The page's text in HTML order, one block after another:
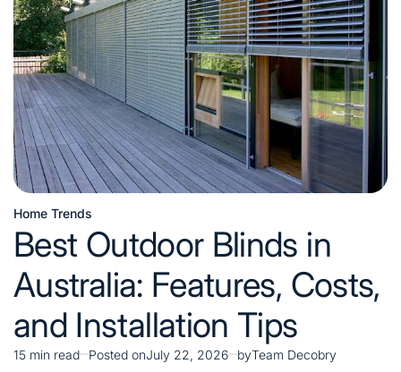
Complete
Kitchen
Buying
Guide
Posted
in
Home Trends
Best Outdoor Blinds in
Australia: Features, Costs,
and Installation Tips
Estimated
15 min read Posted onJuly 22, 2026 byTeam Decobry